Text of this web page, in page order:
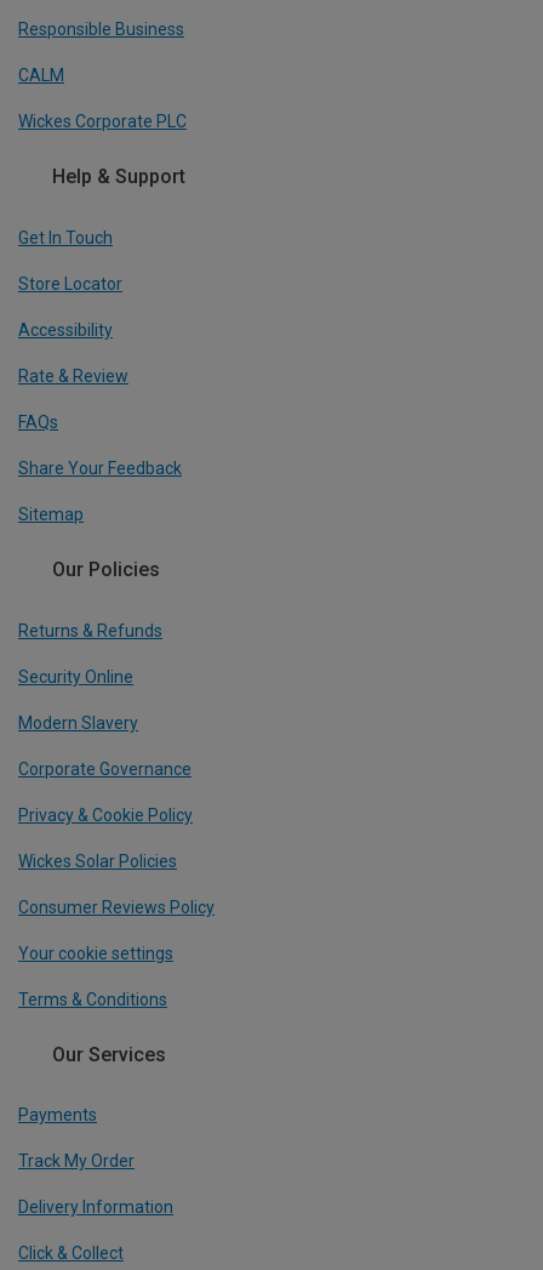
Responsible Business
CALM
Wickes Corporate PLC
Help & Support
Get In Touch
Store Locator
Accessibility
Rate & Review
FAQs
Share Your Feedback
Sitemap
Our Policies
Returns & Refunds
Security Online
Modern Slavery
Corporate Governance
Privacy & Cookie Policy
Wickes Solar Policies
Consumer Reviews Policy
Your cookie settings
Terms & Conditions
Our Services
Payments
Track My Order
Delivery Information
Click & Collect